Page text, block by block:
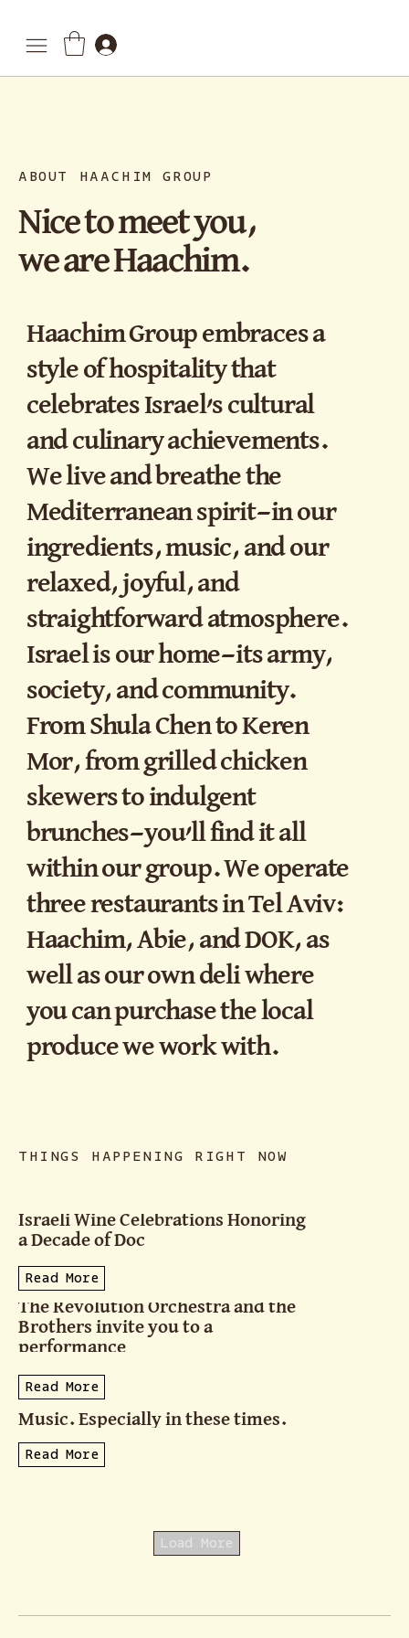
ABOUT HAACHIM GROUP
Nice to meet you,
we are Haachim.
Haachim Group embraces a
style of hospitality that
celebrates Israel’s cultural
and culinary achievements.
We live and breathe the
Mediterranean spirit—in our
ingredients, music, and our
relaxed, joyful, and
straightforward atmosphere.
Israel is our home—its army,
society, and community.
From Shula Chen to Keren
Mor, from grilled chicken
skewers to indulgent
brunches—you’ll find it all
within our group. We operate
three restaurants in Tel Aviv:
Haachim, Abie, and DOK, as
well as our own deli where
you can purchase the local
produce we work with.
THINGS HAPPENING RIGHT NOW
Israeli Wine Celebrations Honoring
a Decade of Doc
Read More
The Revolution Orchestra and the
Brothers invite you to a
performance
Read More
Music. Especially in these times.
Read More
Load More